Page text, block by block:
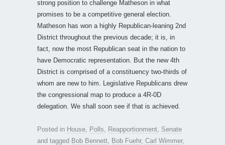
strong position to challenge Matheson in what
promises to be a competitive general election.
Matheson has won a highly Republican-leaning 2nd
District throughout the previous decade; it is, in
fact, now the most Republican seat in the nation to
have Democratic representation. But the new 4th
District is comprised of a constituency two-thirds of
whom are new to him. Legislative Republicans drew
the congressional map to produce a 4R-0D
delegation. We shall soon see if that is achieved.
Posted in House Polls Reapportionment Senate
and tagged Bob Bennett Bob Fuehr, Carl Wimmer,